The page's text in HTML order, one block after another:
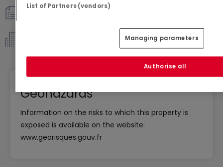
Geohazards
Information on the risks to which this property is
exposed is available on the website:
www.georisques.gouv.fr
List of Partners (vendors)
Managing parameters
Authorise all